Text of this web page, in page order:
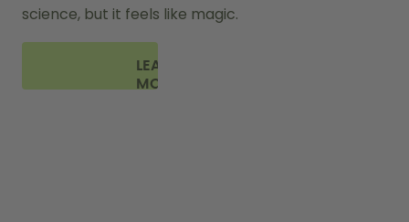
science, but it feels like magic.
LEARN
MORE